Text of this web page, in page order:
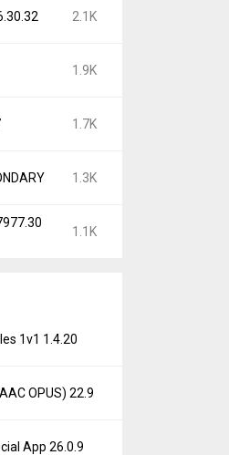
2.1K
1.9K
1.7K
1.3K
1.1K
1v1 1.4.20
OPUS) 22.9
App 26.0.9